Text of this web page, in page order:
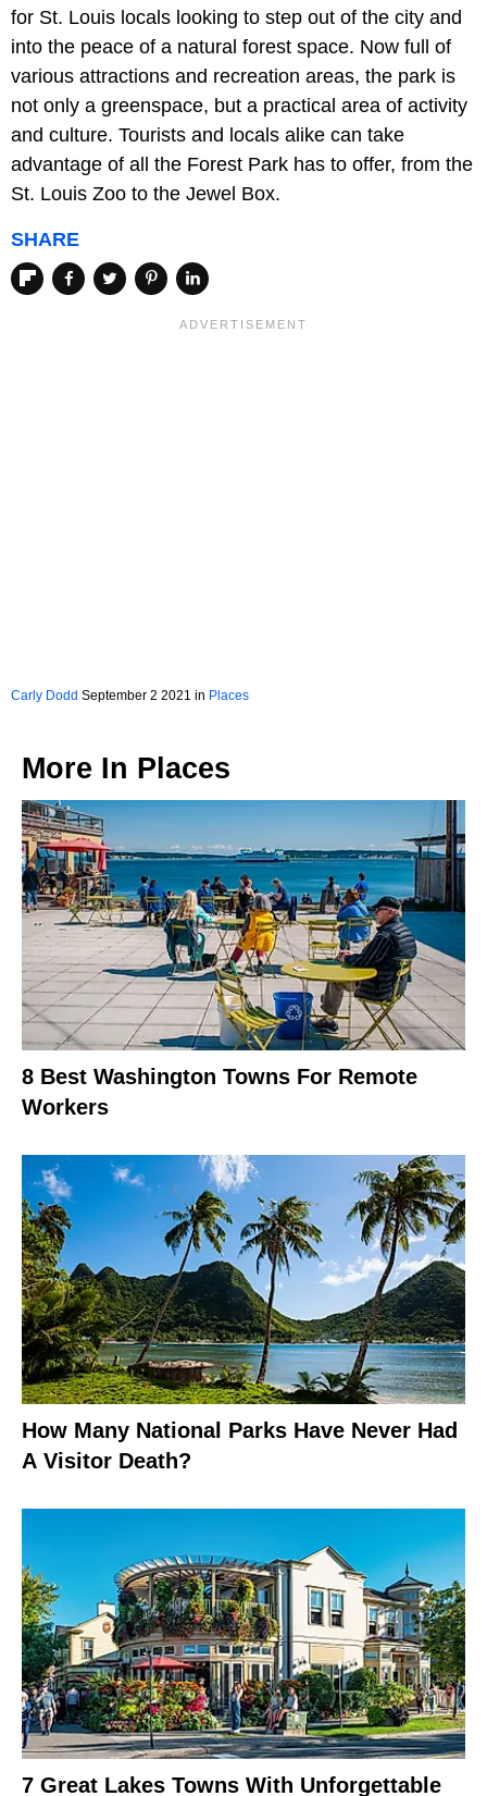
for St. Louis locals looking to step out of the city and
into the peace of a natural forest space. Now full of
various attractions and recreation areas, the park is
not only a greenspace, but a practical area of activity
and culture. Tourists and locals alike can take
advantage of all the Forest Park has to offer, from the
St. Louis Zoo to the Jewel Box.
SHARE
Carly Dodd September 2 2021 in Places
More In Places
8 Best Washington Towns For Remote
Workers
How Many National Parks Have Never Had
A Visitor Death?
7 Great Lakes Towns With Unforgettable